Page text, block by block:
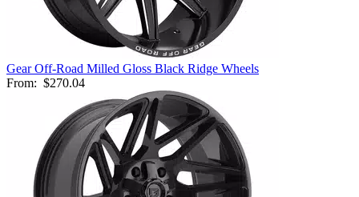
Gear Off-Road Milled Gloss Black Ridge Wheels
From: $270.04